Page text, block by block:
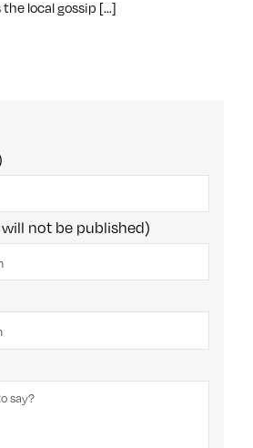
the local gossip […]
not be published)